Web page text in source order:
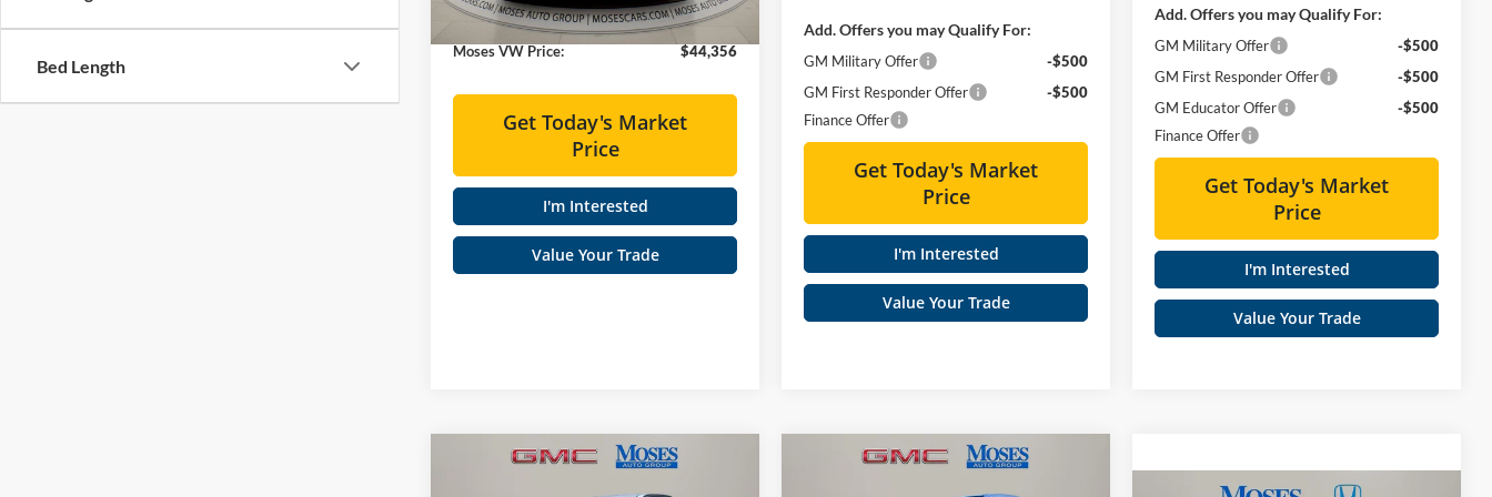
Bed Length
In Stock Ext. Int.
Doc Fee:
+$575
Moses VW Price:
$44,356
Get Today's Market
Price
I'm Interested
Value Your Trade
Add. Offers you may Qualify For:
GM Military Offer
-$500
GM First Responder Offer
-$500
Finance Offer
Get Today's Market
Price
I'm Interested
Value Your Trade
Add. Offers you may Qualify For:
GM Military Offer
-$500
GM First Responder Offer
-$500
GM Educator Offer
-$500
Finance Offer
Get Today's Market
Price
I'm Interested
Value Your Trade
$47,015
Compare Vehicle
$48,610
Compare Vehicle